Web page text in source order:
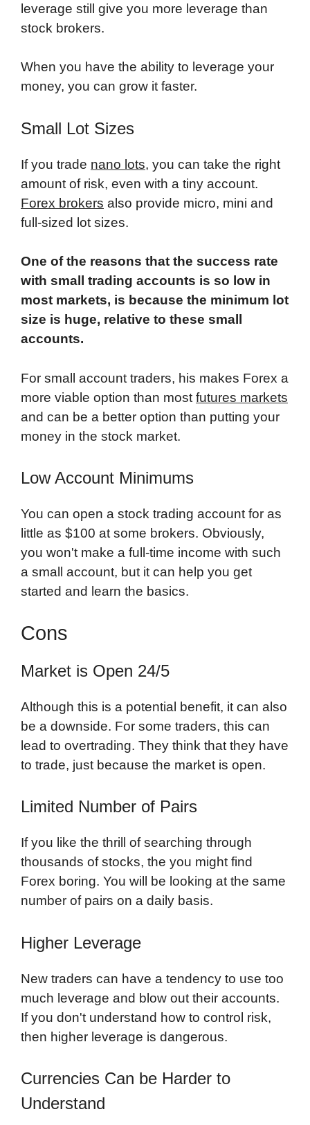
leverage still give you more leverage than
stock brokers.
When you have the ability to leverage your
money, you can grow it faster.
Small Lot Sizes
If you trade nano lots, you can take the right
amount of risk, even with a tiny account.
Forex brokers also provide micro, mini and
full-sized lot sizes.
One of the reasons that the success rate
with small trading accounts is so low in
most markets, is because the minimum lot
size is huge, relative to these small
accounts.
For small account traders, his makes Forex a
more viable option than most futures markets
and can be a better option than putting your
money in the stock market.
Low Account Minimums
You can open a stock trading account for as
little as $100 at some brokers. Obviously,
you won't make a full-time income with such
a small account, but it can help you get
started and learn the basics.
Cons
Market is Open 24/5
Although this is a potential benefit, it can also
be a downside. For some traders, this can
lead to overtrading. They think that they have
to trade, just because the market is open.
Limited Number of Pairs
If you like the thrill of searching through
thousands of stocks, the you might find
Forex boring. You will be looking at the same
number of pairs on a daily basis.
Higher Leverage
New traders can have a tendency to use too
much leverage and blow out their accounts.
If you don't understand how to control risk,
then higher leverage is dangerous.
Currencies Can be Harder to
Understand